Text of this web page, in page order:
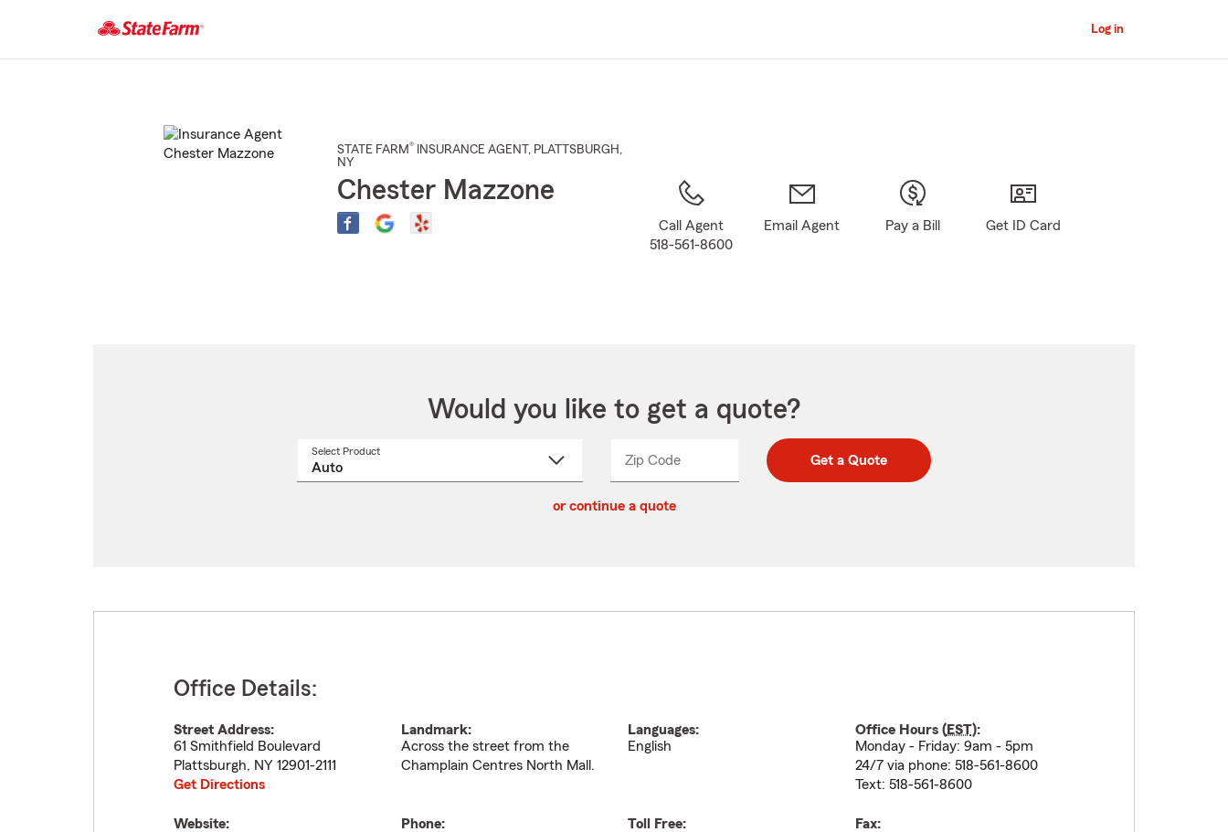
Main
Log in
STATE FARM® INSURANCE AGENT , PLATTSBURGH ,
NY
Chester Mazzone
Call Agent
518-561-8600
Email Agent Pay a Bill Get ID Card
Would you like to get a quote?
Select Product
Zip CodeEnter
Enter
_____ Get a Quote
or continue a quote
Office Details:
Street Address:
61 Smithfield Boulevard
Plattsburgh, NY 12901-2111
Get Directions
Landmark:
Across the street from the
Champlain Centres North Mall.
Languages:
English
Office Hours (EST):
Monday - Friday: 9am - 5pm
24/7 via phone: 518-561-8600
Text: 518-561-8600
Website:
Phone:
Toll Free:
Fax: